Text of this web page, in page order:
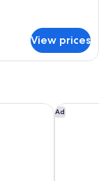
View prices
Ad
Hotel